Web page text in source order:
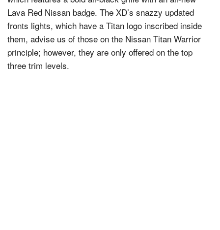
Lava Red Nissan badge. The XD’s snazzy updated
fronts lights, which have a Titan logo inscribed inside
them, advise us of those on the Nissan Titan Warrior
principle; however, they are only offered on the top
three trim levels.